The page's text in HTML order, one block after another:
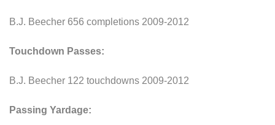
B.J. Beecher 656 completions 2009-2012
Touchdown Passes:
B.J. Beecher 122 touchdowns 2009-2012
Passing Yardage: